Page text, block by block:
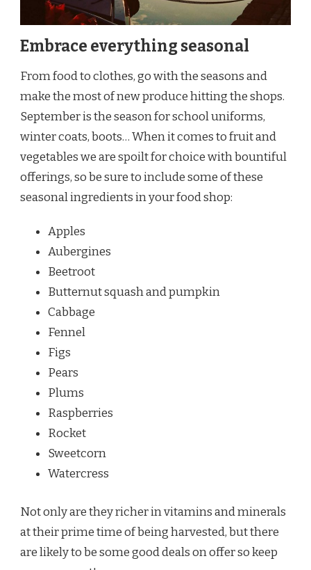
Embrace everything seasonal
From food to clothes, go with the seasons and
make the most of new produce hitting the shops.
September is the season for school uniforms,
winter coats, boots… When it comes to fruit and
vegetables we are spoilt for choice with bountiful
offerings, so be sure to include some of these
seasonal ingredients in your food shop:
Apples
Aubergines
Beetroot
Butternut squash and pumpkin
Cabbage
Fennel
Figs
Pears
Plums
Raspberries
Rocket
Sweetcorn
Watercress
Not only are they richer in vitamins and minerals
at their prime time of being harvested, but there
are likely to be some good deals on offer so keep